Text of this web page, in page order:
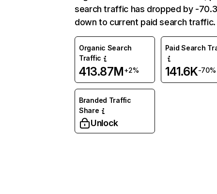
search traffic has dropped by -
down to current paid search traffic.
Organic Search
Traffic
413.87M+2%
Paid Search
141.6K-70%
Branded Traffic
Share
Unlock